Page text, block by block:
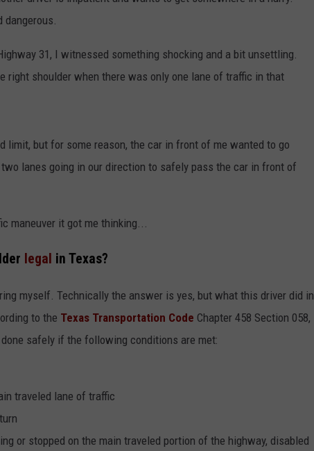
dangerous.
31, I witnessed something shocking and a bit unsettling.
right shoulder when there was only one lane of traffic in that
limit, but for some reason, the car in front of me wanted to go
lanes going in our direction to safely pass the car in front of
maneuver it got me thinking...
legal in Texas?
myself. Technically the answer is yes, but what this driver did in
to the Texas Transportation Code Chapter 458 Section 058,
safely if the following conditions are met:
traveled lane of traffic
or stopped on the main traveled portion of the highway, disabled